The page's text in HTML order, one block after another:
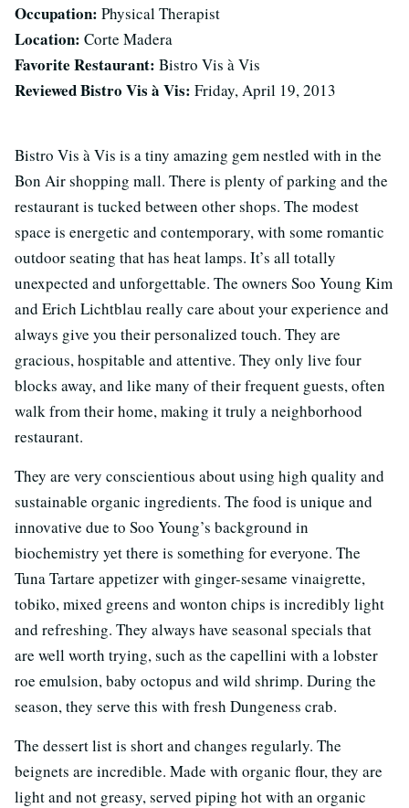
Occupation: Physical Therapist
Location: Corte Madera
Favorite Restaurant: Bistro Vis à Vis
Reviewed Bistro Vis à Vis: Friday, April 19, 2013
Bistro Vis à Vis is a tiny amazing gem nestled with in the
Bon Air shopping mall. There is plenty of parking and the
restaurant is tucked between other shops. The modest
space is energetic and contemporary, with some romantic
outdoor seating that has heat lamps. It’s all totally
unexpected and unforgettable. The owners Soo Young Kim
and Erich Lichtblau really care about your experience and
always give you their personalized touch. They are
gracious, hospitable and attentive. They only live four
blocks away, and like many of their frequent guests, often
walk from their home, making it truly a neighborhood
restaurant.
They are very conscientious about using high quality and
sustainable organic ingredients. The food is unique and
innovative due to Soo Young’s background in
biochemistry yet there is something for everyone. The
Tuna Tartare appetizer with ginger-sesame vinaigrette,
tobiko, mixed greens and wonton chips is incredibly light
and refreshing. They always have seasonal specials that
are well worth trying, such as the capellini with a lobster
roe emulsion, baby octopus and wild shrimp. During the
season, they serve this with fresh Dungeness crab.
The dessert list is short and changes regularly. The
beignets are incredible. Made with organic flour, they are
light and not greasy, served piping hot with an organic